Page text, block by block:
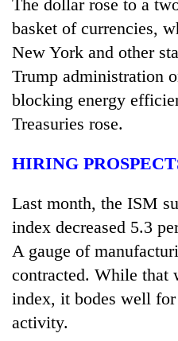
The dollar rose to a
basket of currencies,
New York and other
Trump administration
blocking energy
Treasuries rose.
HIRING
Last month, the ISM
index decreased 5.3
A gauge of
contracted. While that
index, it bodes well
activity.